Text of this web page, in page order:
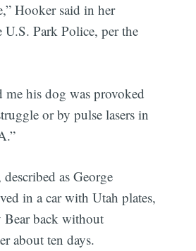
Hooker said in her
Park Police, per the
me his dog was provoked
or by pulse lasers in
as George
in a car with Utah plates,
back without
about ten days.